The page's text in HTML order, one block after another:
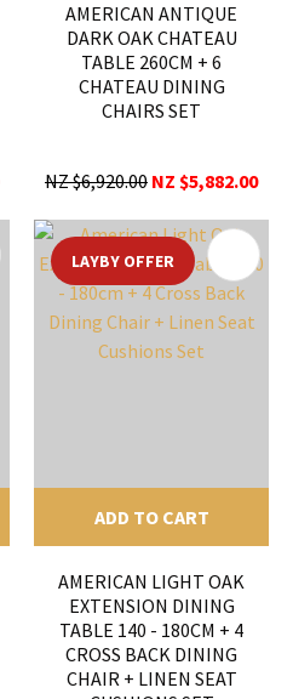
AMERICAN ANTIQUE
DARK OAK CHATEAU
TABLE 260CM + 6
CHATEAU DINING
CHAIRS SET
NZ $6,920.00 NZ $5,882.00
LAYBY OFFER
ADD TO CART
AMERICAN LIGHT OAK
EXTENSION DINING
TABLE 140 - 180CM + 4
CROSS BACK DINING
CHAIR + LINEN SEAT